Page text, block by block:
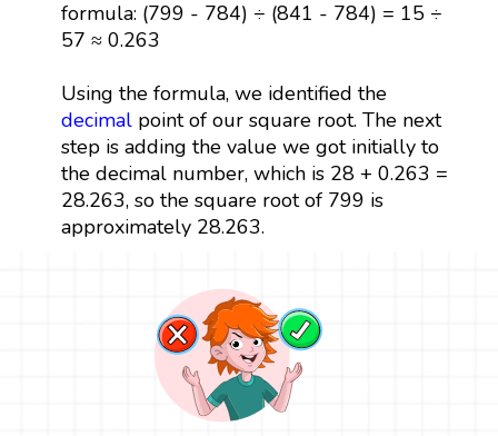
formula: (799 - 784) ÷ (841 - 784) = 15 ÷
57 ≈ 0.263
Using the formula, we identified the
decimalpoint of our square root. The next
step is adding the value we got initially to
the decimal number, which is 28 + 0.263 =
28.263, so the square root of 799 is
approximately 28.263.